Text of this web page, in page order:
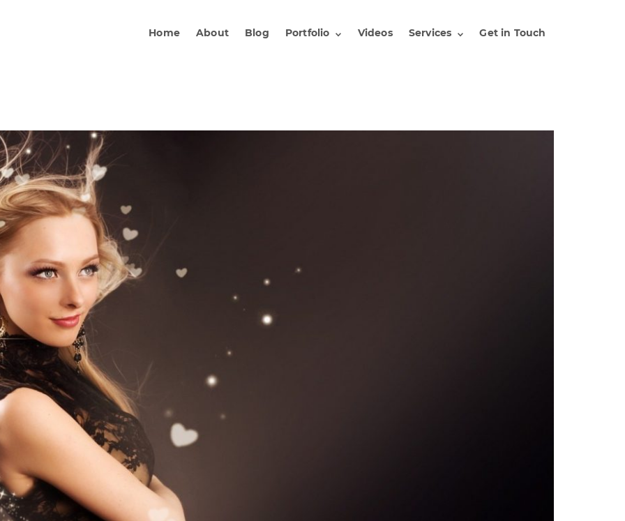
Home About Blog Portfolio Videos Services Get in Touch